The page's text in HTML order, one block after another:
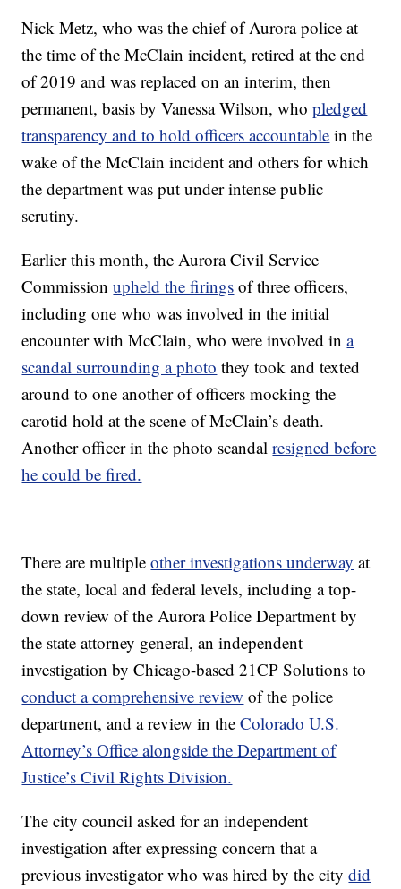
Nick Metz, who was the chief of Aurora police at
the time of the McClain incident, retired at the end
of 2019 and was replaced on an interim, then
permanent, basis by Vanessa Wilson, who pledged
transparency and to hold officers accountable in the
wake of the McClain incident and others for which
the department was put under intense public
scrutiny.
Earlier this month, the Aurora Civil Service
Commissionupheld the firings of three officers,
including one who was involved in the initial
encounter with McClain, who were involved in a
scandal surrounding a photo they took and texted
around to one another of officers mocking the
carotid hold at the scene of McClain’s death.
Another officer in the photo scandal resigned before
he could be fired.
There are multipleother investigations underway at
the state, local and federal levels, including a top-
down review of the Aurora Police Department by
the state attorney general, an independent
investigation by Chicago-based 21CP Solutions to
conduct a comprehensive review of the police
department, and a review in theColorado U.S.
Attorney’s Office alongside the Department of
Justice’s Civil Rights Division.
The city council asked for an independent
investigation after expressing concern that a
previous investigator who was hired by the citydid